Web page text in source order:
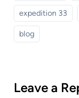
expedition 33
blog
Leave a